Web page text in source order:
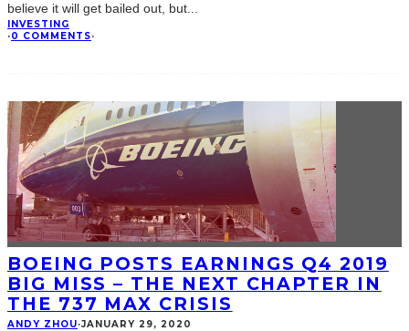
believe it will get bailed out, but
INVESTING
·0 COMMENTS·
BOEING POSTS EARNINGS Q4 2019
BIG MISS – THE NEXT CHAPTER IN
THE 737 MAX CRISIS
ANDY ZHOU·JANUARY 29, 2020